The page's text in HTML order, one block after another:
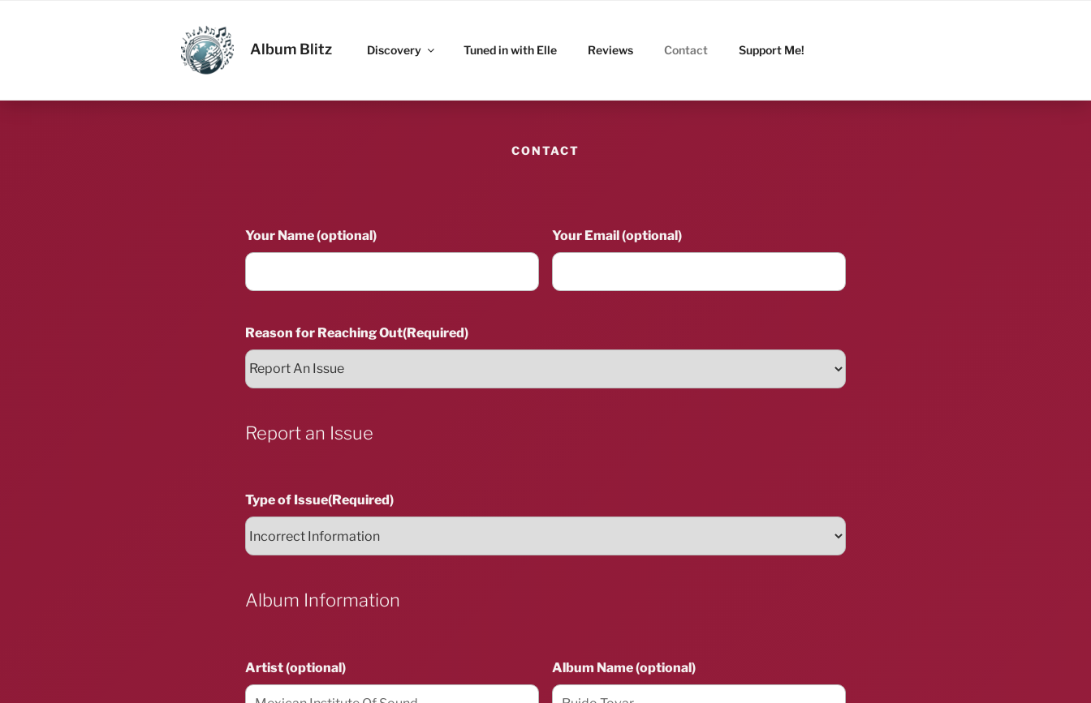
ALBUM BLITZ
Album Blitz Discovery Tuned in with Elle Reviews Contact Support Me!
CONTACT
Your Name (optional) Your Email (optional)
Reason for Reaching Out(Required)
Report an Issue
Type of Issue(Required)
Album Information
Artist (optional) Album Name (optional)